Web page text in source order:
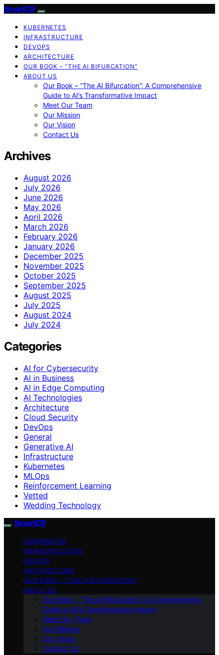
SmartCR
KUBERNETES
INFRASTRUCTURE
DEVOPS
ARCHITECTURE
OUR BOOK – “THE AI BIFURCATION”
ABOUT US
Our Book – “The AI Bifurcation”: A Comprehensive
Guide to AI’s Transformative Impact
Meet Our Team
Our Mission
Our Vision
Contact Us
Archives
August 2026
July 2026
June 2026
May 2026
April 2026
March 2026
February 2026
January 2026
December 2025
November 2025
October 2025
September 2025
August 2025
July 2025
August 2024
July 2024
Categories
AI for Cybersecurity
AI in Business
AI in Edge Computing
AI Technologies
Architecture
Cloud Security
DevOps
General
Generative AI
Infrastructure
Kubernetes
MLOps
Reinforcement Learning
Vetted
Wedding Technology
SmartCR
KUBERNETES
INFRASTRUCTURE
DEVOPS
ARCHITECTURE
OUR BOOK – “THE AI BIFURCATION”
ABOUT US
Our Book – “The AI Bifurcation”: A Comprehensive
Guide to AI’s Transformative Impact
Meet Our Team
Our Mission
Our Vision
Contact Us